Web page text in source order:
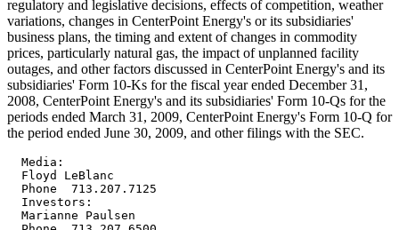
regulatory and legislative decisions, effects of competition, weather
variations, changes in CenterPoint Energy's or its subsidiaries'
business plans, the timing and extent of changes in commodity
prices, particularly natural gas, the impact of unplanned facility
outages, and other factors discussed in CenterPoint Energy's and its
subsidiaries' Form 10-Ks for the fiscal year ended December 31,
2008, CenterPoint Energy's and its subsidiaries' Form 10-Qs for the
periods ended March 31, 2009, CenterPoint Energy's Form 10-Q for
the period ended June 30, 2009, and other filings with the SEC.
  Media:
  Floyd LeBlanc
  Phone  713.207.7125
  Investors:
  Marianne Paulsen